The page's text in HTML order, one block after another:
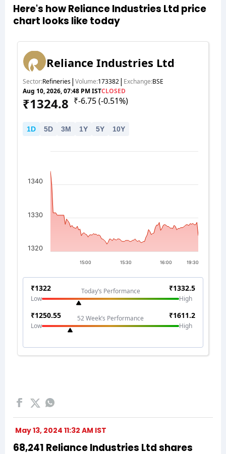
Here's how Reliance Industries Ltd price
chart looks like today
May 13, 2024 11:32 AM IST
68,241 Reliance Industries Ltd shares